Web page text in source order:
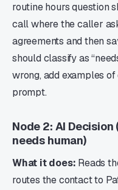
routine hours question
call where the caller
agreements and then
should classify as
wrong, add examples
prompt.
Node 2: AI
needs human)
What it does: Reads
routes the contact to